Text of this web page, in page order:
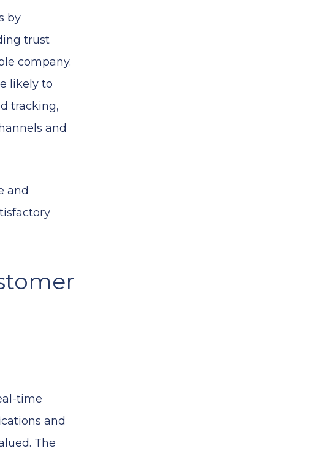
by
trust
company.
likely to
tracking,
and
and
time
and
The